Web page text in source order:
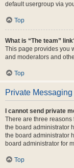
default usergroup via
Top
What is “The team”
This page provides you
and moderators and
Top
Private Messaging
I cannot send private
There are three
the board administrator
the board administrator
board administrator for
Top